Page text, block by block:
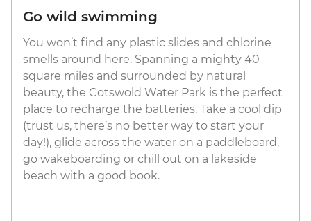
Go wild swimming
You won’t find any plastic slides and chlorine
smells around here. Spanning a mighty 40
square miles and surrounded by natural
beauty, the Cotswold Water Park is the perfect
place to recharge the batteries. Take a cool dip
(trust us, there’s no better way to start your
day!), glide across the water on a paddleboard,
go wakeboarding or chill out on a lakeside
beach with a good book.